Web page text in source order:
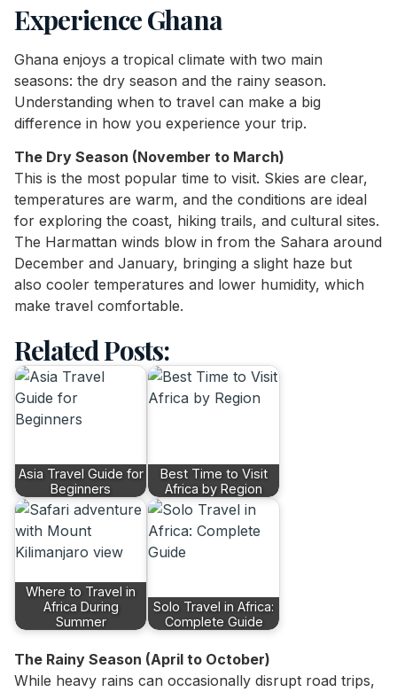
Experience Ghana
Ghana enjoys a tropical climate with two main
seasons: the dry season and the rainy season.
Understanding when to travel can make a big
difference in how you experience your trip.
The Dry Season (November to March)
This is the most popular time to visit. Skies are clear,
temperatures are warm, and the conditions are ideal
for exploring the coast, hiking trails, and cultural sites.
The Harmattan winds blow in from the Sahara around
December and January, bringing a slight haze but
also cooler temperatures and lower humidity, which
make travel comfortable.
Related Posts:
Asia Travel Guide for
Beginners
Best Time to Visit
Africa by Region
Where to Travel in
Africa During
Summer
Solo Travel in Africa:
Complete Guide
The Rainy Season (April to October)
While heavy rains can occasionally disrupt road trips,